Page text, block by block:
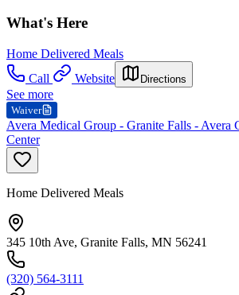
What's Here
Home Delivered Meals
Call
Website Directions
See more
Waiver
Avera Medical Group - Granite Falls - Avera
Center
Home Delivered Meals
345 10th Ave, Granite Falls, MN 56241
(320) 564-3111